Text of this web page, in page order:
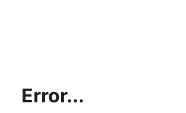
Error...